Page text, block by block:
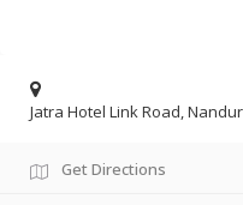
Jatra Hotel Link Road,
Get Directions